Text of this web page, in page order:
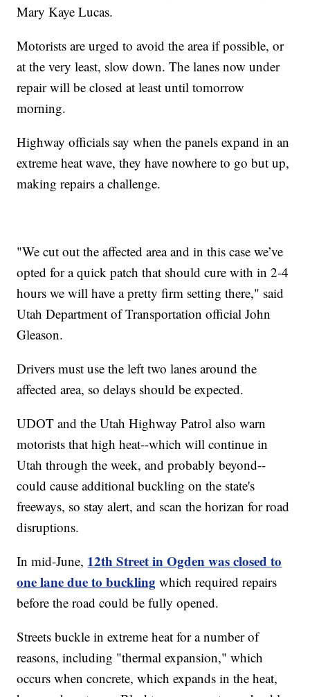
Mary Kaye Lucas.
Motorists are urged to avoid the area if possible, or
at the very least, slow down. The lanes now under
repair will be closed at least until tomorrow
morning.
Highway officials say when the panels expand in an
extreme heat wave, they have nowhere to go but up,
making repairs a challenge.
"We cut out the affected area and in this case we’ve
opted for a quick patch that should cure with in 2-4
hours we will have a pretty firm setting there," said
Utah Department of Transportation official John
Gleason.
Drivers must use the left two lanes around the
affected area, so delays should be expected.
UDOT and the Utah Highway Patrol also warn
motorists that high heat--which will continue in
Utah through the week, and probably beyond--
could cause additional buckling on the state's
freeways, so stay alert, and scan the horizan for road
disruptions.
In mid-June, 12th Street in Ogden was closed to
one lane due to buckling which required repairs
before the road could be fully opened.
Streets buckle in extreme heat for a number of
reasons, including "thermal expansion," which
occurs when concrete, which expands in the heat,